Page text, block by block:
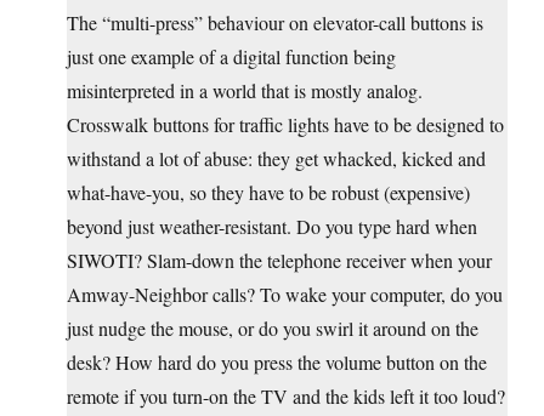
The “multi-press” behaviour on elevator-call buttons is
just one example of a digital function being
misinterpreted in a world that is mostly analog.
Crosswalk buttons for traffic lights have to be designed to
withstand a lot of abuse: they get whacked, kicked and
what-have-you, so they have to be robust (expensive)
beyond just weather-resistant. Do you type hard when
SIWOTI? Slam-down the telephone receiver when your
Amway-Neighbor calls? To wake your computer, do you
just nudge the mouse, or do you swirl it around on the
desk? How hard do you press the volume button on the
remote if you turn-on the TV and the kids left it too loud?